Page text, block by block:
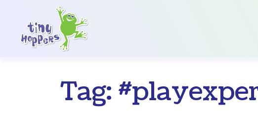
Main Navigation
Tag: